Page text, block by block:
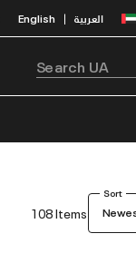
English | العربية
108 Items
Sort